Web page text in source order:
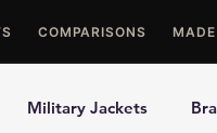
COMPARISONS
Military Jackets